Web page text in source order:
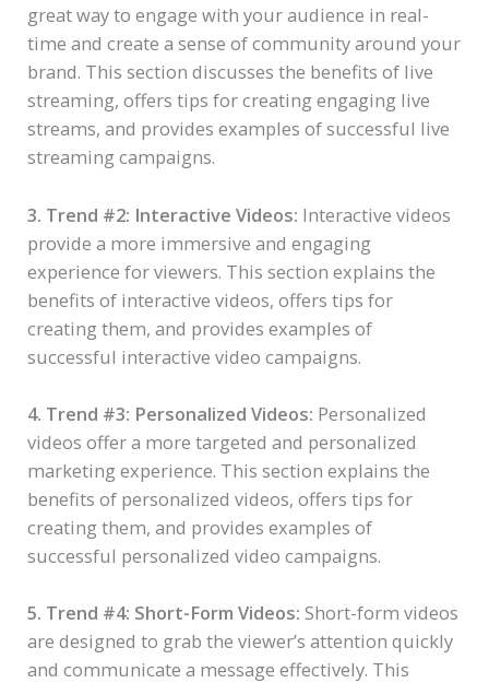
great way to engage with your audience in real-
time and create a sense of community around your
brand. This section discusses the benefits of live
streaming, offers tips for creating engaging live
streams, and provides examples of successful live
streaming campaigns.
3. Trend #2: Interactive Videos: Interactive videos
provide a more immersive and engaging
experience for viewers. This section explains the
benefits of interactive videos, offers tips for
creating them, and provides examples of
successful interactive video campaigns.
4. Trend #3: Personalized Videos: Personalized
videos offer a more targeted and personalized
marketing experience. This section explains the
benefits of personalized videos, offers tips for
creating them, and provides examples of
successful personalized video campaigns.
5. Trend #4: Short-Form Videos: Short-form videos
are designed to grab the viewer’s attention quickly
and communicate a message effectively. This